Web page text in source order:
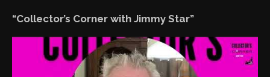
“Collector’s Corner with Jimmy Star”